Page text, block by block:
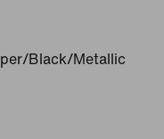
Black/Metallic